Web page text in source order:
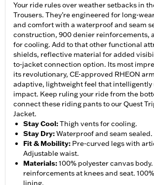
Your ride rules over weather setbacks in
Trousers. They’re engineered for long-
and comfort with a waterproof and seam
construction, 900 denier reinforcements,
for cooling. Add to that other functional
shields, reflective material for added
to-jacket connection option. Its most
its revolutionary, CE-approved RHEON
adaptive, lightweight feel that intelligently
impact. Keep ruling your ride from the
connect these riding pants to our Quest
Jacket.
Stay Cool:Thigh vents for cooling.
Stay Dry:Waterproof and seam sealed.
Fit & Mobility: Pre-curved legs with
Adjustable waist.
Materials:100% polyester canvas
reinforcements at knees and seat.
lining.